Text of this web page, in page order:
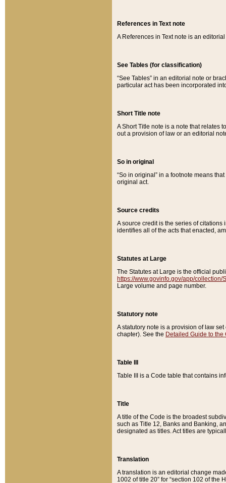
References in Text note
A References in Text note is an
See Tables (for classification)
“See Tables” in an editorial note or
particular act has been incorporated
Short Title note
A Short Title note is a note that relates
out a provision of law or an editorial
So in original
“So in original” in a footnote means
original act.
Source credits
A source credit is the series of
identifies all of the acts that enacted,
Statutes at Large
The Statutes at Large is the official
https://www.govinfo.gov/app/collection/
Large volume and page number.
Statutory note
A statutory note is a provision of law
chapter). See the Detailed Guide to the
Table III
Table III is a Code table that contains
Title
A title of the Code is the broadest
such as Title 12, Banks and Banking,
designated as titles. Act titles are
Translation
A translation is an editorial change
1002 of title 20” for “section 102 of the